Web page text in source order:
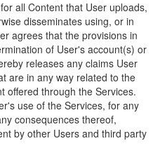
all Content that User uploads,
disseminates using, or in
agrees that the provisions in
of User's account(s) or
releases any claims User
are in any way related to the
offered through the Services.
use of the Services, for any
consequences thereof,
by other Users and third party